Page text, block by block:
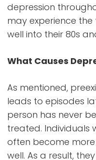
depression
may experience the
well into their 80s
What Causes
As mentioned,
leads to episodes
person has never
treated. Individuals
often become
well. As a result,